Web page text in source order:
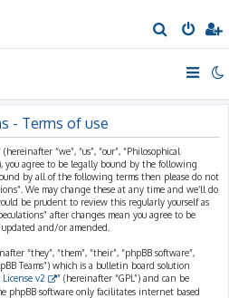
e
h
- Terms of use
“we”, “us”, “our”, “Philosophical
you agree to be legally bound by the following
by all of the following terms then please do not
We may change these at any time and we’ll do
be prudent to review this regularly yourself as
after changes mean you agree to be
and/or amended.
“they”, “them”, “their”, “phpBB software”,
Teams”) which is a bulletin board solution
v2
” (hereinafter “GPL”) and can be
phpBB software only facilitates internet based